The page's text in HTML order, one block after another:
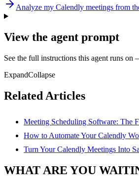
Analyze my Calendly meetings from
View the agent prompt
See the full instructions this agent runs
ExpandCollapse
Related Articles
Meeting Scheduling Software: The
How to Automate Your Calendly
Turn Your Calendly Meetings Into
WHAT ARE YOU